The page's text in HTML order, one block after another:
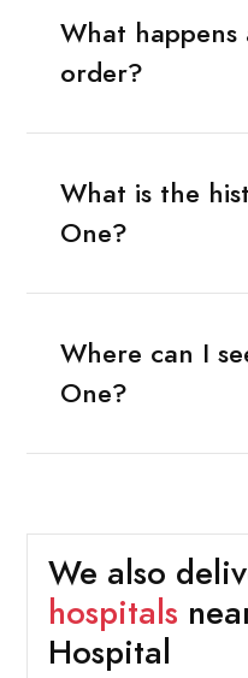
What
order?
What is the
One?
Where can I
One?
We also
hospitals
Hospital